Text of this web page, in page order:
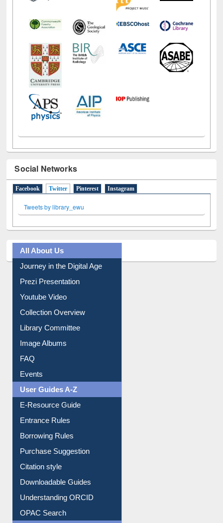
Social Networks
Tweets by library_ewu
All About Us
Journey in the Digital Age
Prezi Presentation
Youtube Video
Collection Overview
Library Committee
Image Albums
FAQ
Events
User Guides A-Z
E-Resource Guide
Entrance Rules
Borrowing Rules
Purchase Suggestion
Citation style
Downloadable Guides